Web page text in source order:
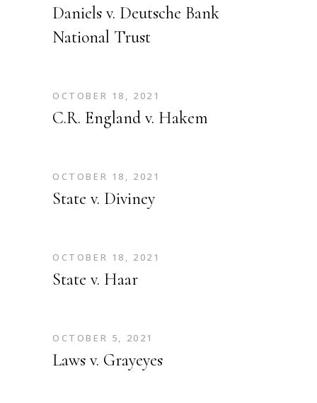
Daniels v. Deutsche Bank
National Trust
OCTOBER 18, 2021
C.R. England v. Hakem
OCTOBER 18, 2021
State v. Diviney
OCTOBER 18, 2021
State v. Haar
OCTOBER 5, 2021
Laws v. Grayeyes